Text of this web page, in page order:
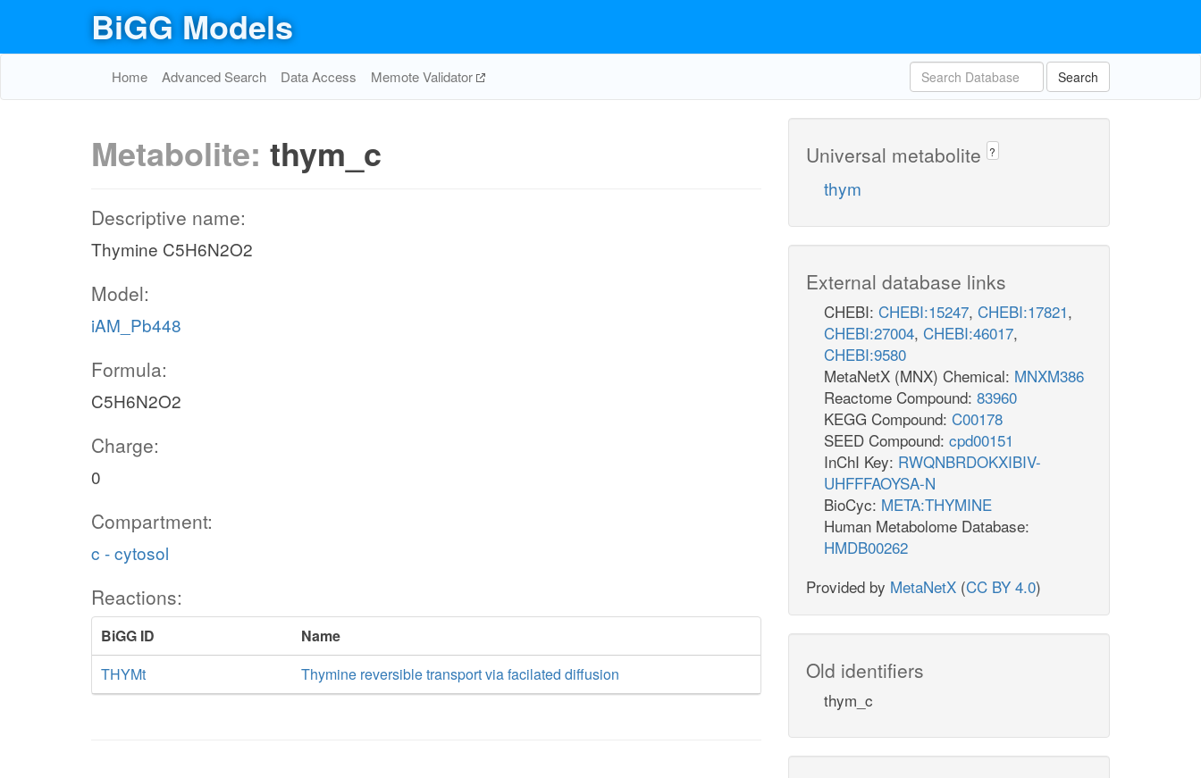
BiGG Models
Home Advanced Search Data Access Memote Validator Search
Metabolite: thym_c
Descriptive name:
Thymine C5H6N2O2
Model:
iAM_Pb448
Formula:
C5H6N2O2
Charge:
0
Compartment:
c - cytosol
Reactions:
BiGG ID
Name
THYMt
Thymine reversible transport via facilated diffusion
Universal metabolite ?
thym
External database links
CHEBI: CHEBI:15247, CHEBI:17821,
CHEBI:27004, CHEBI:46017,
CHEBI:9580
MetaNetX (MNX) Chemical: MNXM386
Reactome Compound: 83960
KEGG Compound: C00178
SEED Compound: cpd00151
InChI Key: RWQNBRDOKXIBIV-
UHFFFAOYSA-N
BioCyc: META:THYMINE
Human Metabolome Database:
HMDB00262
Provided by MetaNetX (CC BY 4.0)
Old identifiers
thym_c